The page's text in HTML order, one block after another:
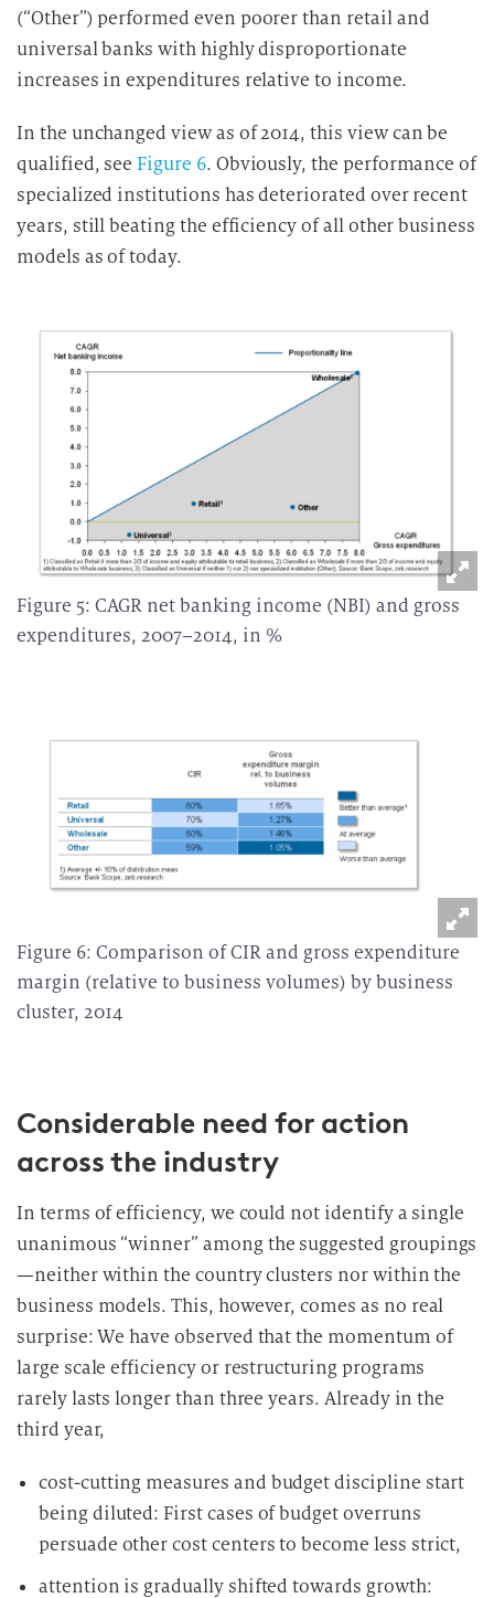
(“Other”) performed even poorer than retail and
universal banks with highly disproportionate
increases in expenditures relative to income.
In the unchanged view as of 2014, this view can be
qualified, seeFigure 6. Obviously, the performance of
specialized institutions has deteriorated over recent
years, still beating the efficiency of all other business
models as of today.
Figure 5: CAGR net banking income (NBI) and gross
expenditures, 2007–2014, in %
Figure 6: Comparison of CIR and gross expenditure
margin (relative to business volumes) by business
cluster, 2014
Considerable need for action
across the industry
In terms of efficiency, we could not identify a single
unanimous “winner” among the suggested groupings
—neither within the country clusters nor within the
business models. This, however, comes as no real
surprise: We have observed that the momentum of
large scale efficiency or restructuring programs
rarely lasts longer than three years. Already in the
third year,
cost-cutting measures and budget discipline start
being diluted: First cases of budget overruns
persuade other cost centers to become less strict,
attention is gradually shifted towards growth: